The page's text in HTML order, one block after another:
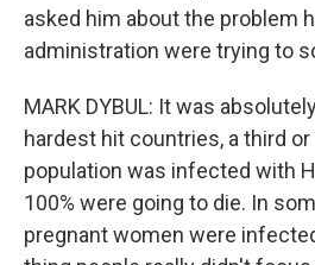
asked him about the problem
administration were trying to
MARK DYBUL: It was
hardest hit countries, a third
population was infected with
100% were going to die. In
pregnant women were